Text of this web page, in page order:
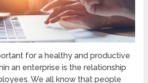
for a healthy and productive
an enterprise is the relationship
We all know that people